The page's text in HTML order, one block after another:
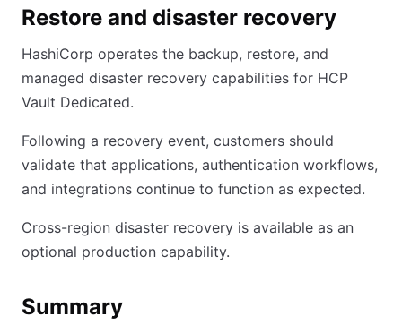
Restore and disaster recovery
HashiCorp operates the backup, restore, and
managed disaster recovery capabilities for HCP
Vault Dedicated.
Following a recovery event, customers should
validate that applications, authentication workflows,
and integrations continue to function as expected.
Cross-region disaster recovery is available as an
optional production capability.
Summary